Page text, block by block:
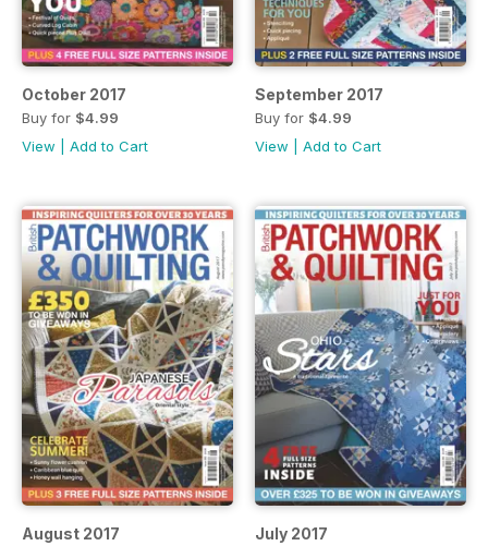
October 2017
Buy for $4.99
View
Add to Cart
September 2017
Buy for $4.99
View
Add to Cart
August 2017 July 2017